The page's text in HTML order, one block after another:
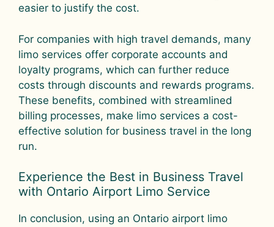
easier to justify the cost.
For companies with high travel demands, many
limo services offer corporate accounts and
loyalty programs, which can further reduce
costs through discounts and rewards programs.
These benefits, combined with streamlined
billing processes, make limo services a cost-
effective solution for business travel in the long
run.
Experience the Best in Business Travel
with Ontario Airport Limo Service
In conclusion, using an Ontario airport limo